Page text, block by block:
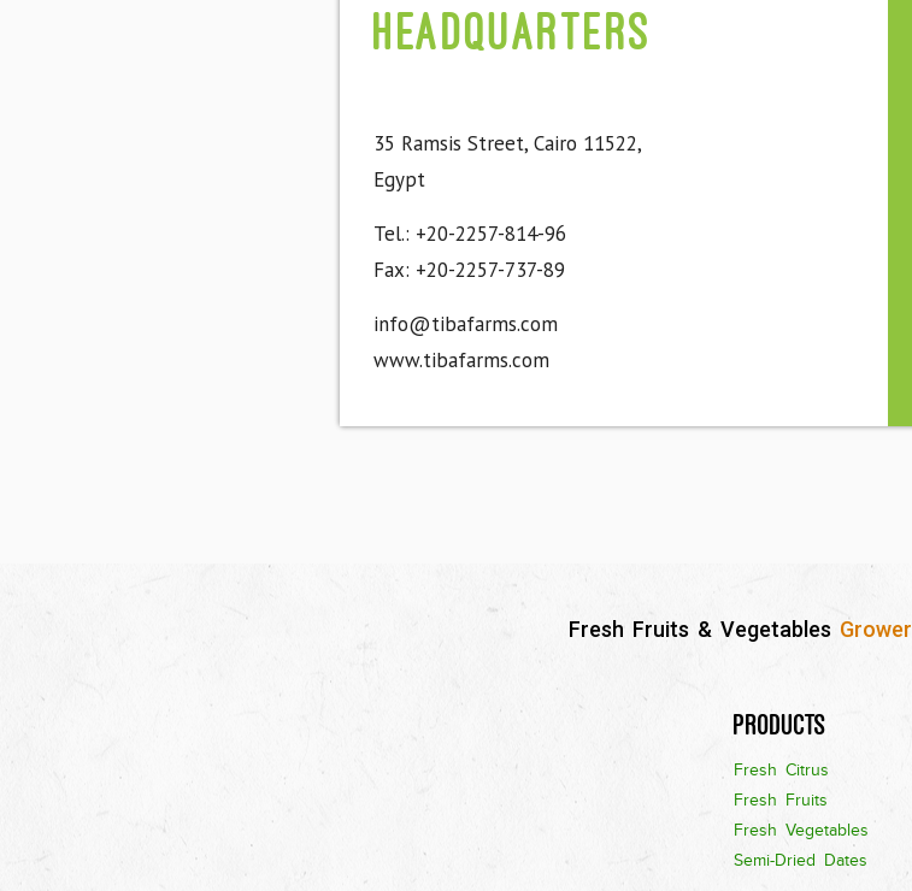
Headquarters
35 Ramsis Street, Cairo 11522,
Egypt
Tel.: +20-2257-814-96
Fax: +20-2257-737-89
info@tibafarms.com
www.tibafarms.com
Fresh Fruits & Vegetables Grower
Products
Fresh Citrus
Fresh Fruits
Fresh Vegetables
Semi-Dried Dates